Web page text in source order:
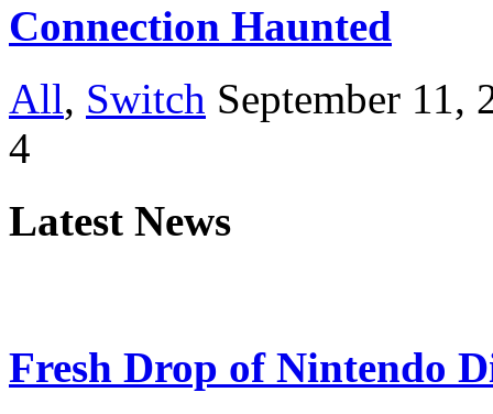
Connection Haunted
All, Switch September 11,
4
Latest News
Fresh Drop of Nintendo